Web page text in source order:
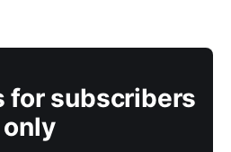
for subscribers
only